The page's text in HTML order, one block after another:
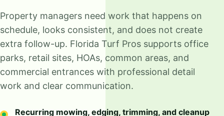
Property managers need work that happens on
schedule, looks consistent, and does not create
extra follow-up. Florida Turf Pros supports office
parks, retail sites, HOAs, common areas, and
commercial entrances with professional detail
work and clear communication.
Recurring mowing, edging, trimming, and cleanup